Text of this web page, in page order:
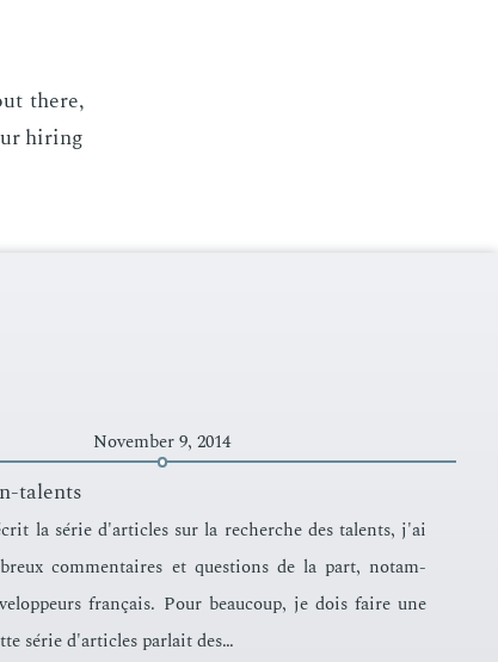
there,
hir­ing
November 9, 2014
talents
la série d'ar­ti­cles sur la recherche des tal­ents, j'ai
com­men­taires et ques­tions de la part, no­tam­
français. Pour beau­coup, je dois faire une
série d'ar­ti­cles par­lait des…